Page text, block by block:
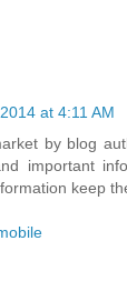
at 4:11 AM
by blog
important
keep